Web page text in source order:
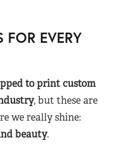
FOR EVERY
to print custom
, but these are
we really shine:
beauty.